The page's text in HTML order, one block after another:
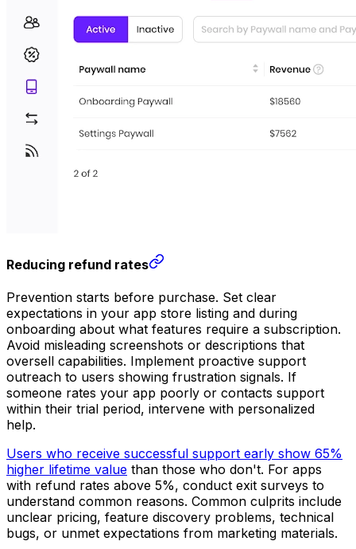
Reducing refund rates
Prevention starts before purchase. Set clear
expectations in your app store listing and during
onboarding about what features require a subscription.
Avoid misleading screenshots or descriptions that
oversell capabilities. Implement proactive support
outreach to users showing frustration signals. If
someone rates your app poorly or contacts support
within their trial period, intervene with personalized
help.
Users who receive successful support early show 65%
higher lifetime value than those who don't. For apps
with refund rates above 5%, conduct exit surveys to
understand common reasons. Common culprits include
unclear pricing, feature discovery problems, technical
bugs, or unmet expectations from marketing materials.